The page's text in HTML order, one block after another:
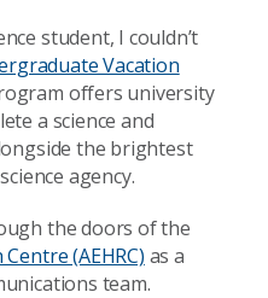
student, I couldn’t
Vacation
offers university
a science and
the brightest
agency.
the doors of the
(AEHRC) as a
team.